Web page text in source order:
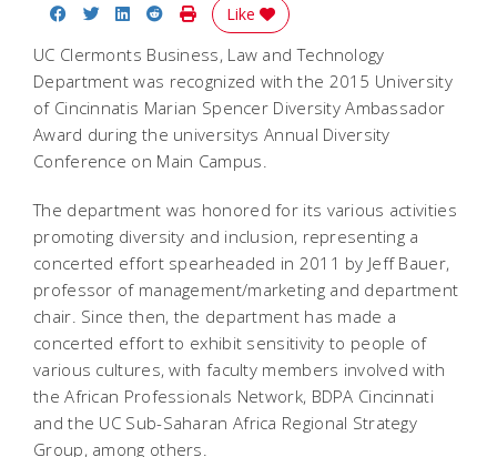
Share on Facebook
Share on Twitter
Share on LinkedIn
Share on Reddit
Print Story
Like
UC Clermonts Business, Law and Technology
Department was recognized with the 2015 University
of Cincinnatis Marian Spencer Diversity Ambassador
Award during the universitys Annual Diversity
Conference on Main Campus.
The department was honored for its various activities
promoting diversity and inclusion, representing a
concerted effort spearheaded in 2011 by Jeff Bauer,
professor of management/marketing and department
chair. Since then, the department has made a
concerted effort to exhibit sensitivity to people of
various cultures, with faculty members involved with
the African Professionals Network, BDPA Cincinnati
and the UC Sub-Saharan Africa Regional Strategy
Group, among others.